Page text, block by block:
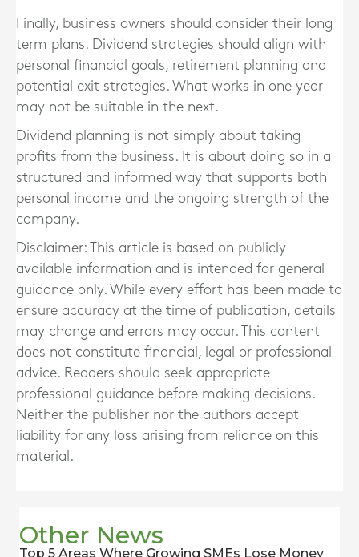
Finally, business owners should consider their long
term plans. Dividend strategies should align with
personal financial goals, retirement planning and
potential exit strategies. What works in one year
may not be suitable in the next.
Dividend planning is not simply about taking
profits from the business. It is about doing so in a
structured and informed way that supports both
personal income and the ongoing strength of the
company.
Disclaimer: This article is based on publicly
available information and is intended for general
guidance only. While every effort has been made to
ensure accuracy at the time of publication, details
may change and errors may occur. This content
does not constitute financial, legal or professional
advice. Readers should seek appropriate
professional guidance before making decisions.
Neither the publisher nor the authors accept
liability for any loss arising from reliance on this
material.
Other News
Top 5 Areas Where Growing SMEs Lose Money